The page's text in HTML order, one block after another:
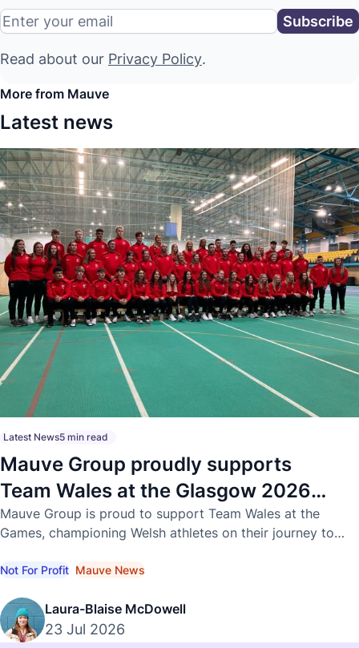
Read about our Privacy Policy.
More from Mauve
Latest news
Latest News5 min read
Mauve Group proudly supports
Team Wales at the Glasgow 2026
Commonwealth Games
Mauve Group is proud to support Team Wales at the
Games, championing Welsh athletes on their journey to
Not For Profit Mauve News
Laura-Blaise McDowell
23 Jul 2026